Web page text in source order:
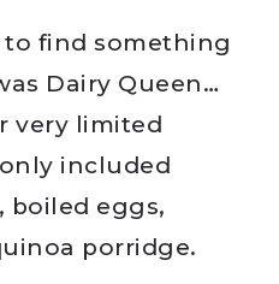
find something
Dairy Queen…
very limited
included
boiled eggs,
porridge.